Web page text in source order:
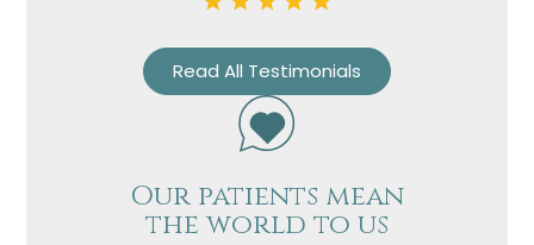
Read All Testimonials
Our patients mean
the world to us